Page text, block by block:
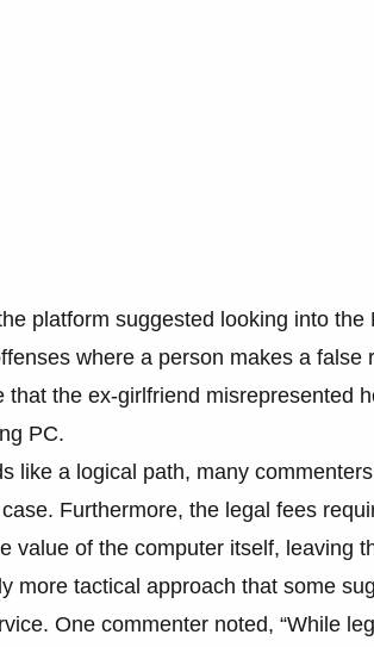
platform suggested looking into
where a person makes a
that the ex-girlfriend misrepresented
PC.
like a logical path, many
Furthermore, the legal fees
value of the computer itself, leaving
more tactical approach that some
One commenter noted, “While